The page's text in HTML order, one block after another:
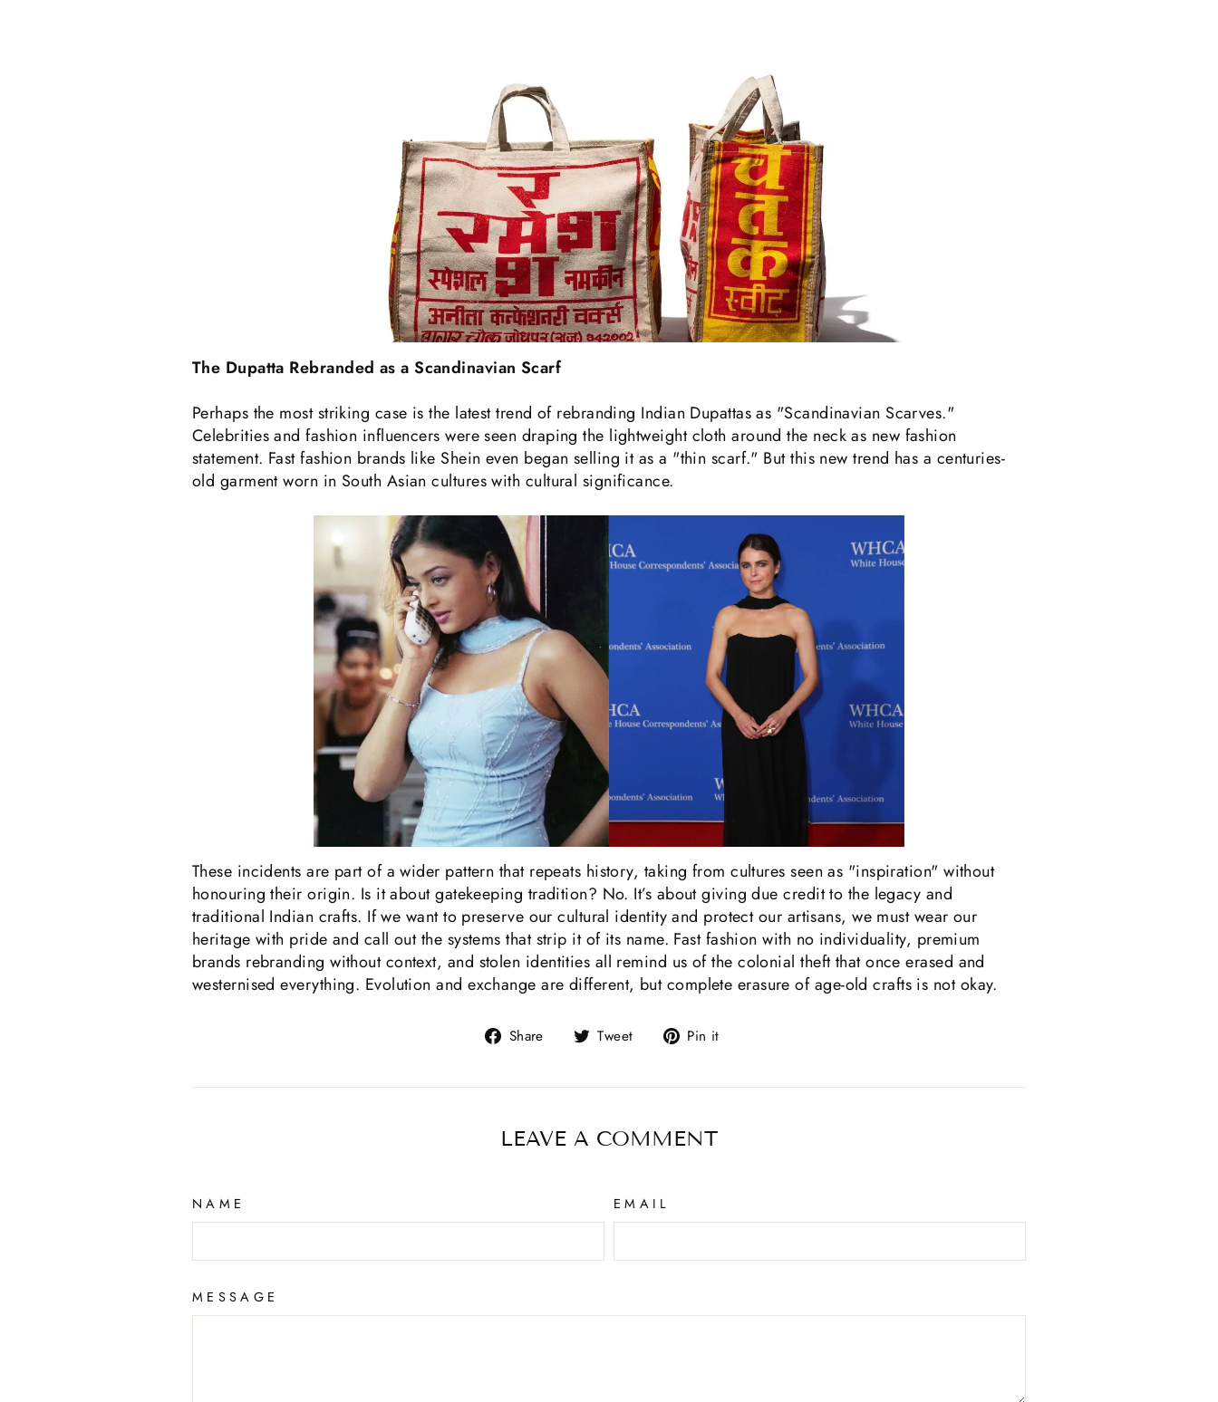
The Dupatta Rebranded as a Scandinavian Scarf
Perhaps the most striking case is the latest trend of rebranding Indian Dupattas as "Scandinavian Scarves."
Celebrities and fashion influencers were seen draping the lightweight cloth around the neck as new fashion
statement. Fast fashion brands like Shein even began selling it as a "thin scarf." But this new trend has a centuries-
old garment worn in South Asian cultures with cultural significance.
These incidents are part of a wider pattern that repeats history, taking from cultures seen as "inspiration" without
honouring their origin. Is it about gatekeeping tradition? No. It’s about giving due credit to the legacy and
traditional Indian crafts. If we want to preserve our cultural identity and protect our artisans, we must wear our
heritage with pride and call out the systems that strip it of its name. Fast fashion with no individuality, premium
brands rebranding without context, and stolen identities all remind us of the colonial theft that once erased and
westernised everything. Evolution and exchange are different, but complete erasure of age-old crafts is not okay.
Share Tweet Pin it
LEAVE A COMMENT
NAME EMAIL
MESSAGE